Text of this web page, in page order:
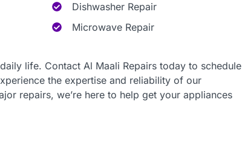
Dishwasher Repair
Microwave Repair
life. Contact Al Maali Repairs today to schedule
the expertise and reliability of our
repairs, we’re here to help get your appliances